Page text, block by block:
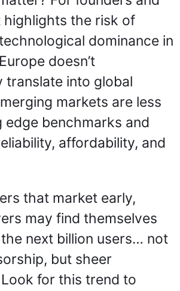
the risk of
dominance in
doesn’t
translate into global
markets are less
edge benchmarks and
affordability, and
that market early,
may find themselves
next billion users… not
but sheer
for this trend to